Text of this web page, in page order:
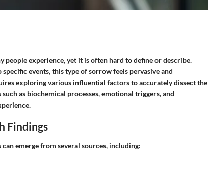
people experience, yet it is often hard to define or describe.
events, this type of sorrow feels pervasive and
exploring various influential factors to accurately dissect the
as biochemical processes, emotional triggers, and
Findings
emerge from several sources, including: